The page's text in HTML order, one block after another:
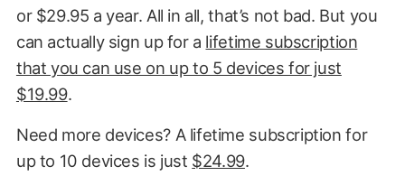
or $29.95 a year. All in all, that’s not bad. But you
can actually sign up for a lifetime subscription
that you can use on up to 5 devices for just
$19.99.
Need more devices? A lifetime subscription for
up to 10 devices is just $24.99.